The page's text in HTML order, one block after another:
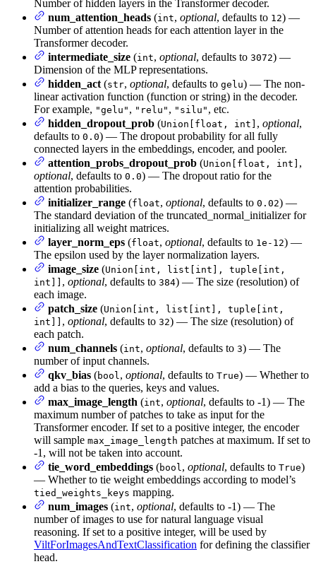
Number of hidden layers in the Transformer decoder.
num_attention_heads (int, optional, defaults to 12) —
Number of attention heads for each attention layer in the
Transformer decoder.
intermediate_size (int, optional, defaults to 3072) —
Dimension of the MLP representations.
hidden_act (str, optional, defaults to gelu) — The non-
linear activation function (function or string) in the decoder.
For example, "gelu" , "relu" , "silu" , etc.
hidden_dropout_prob (Union[float, int] , optional,
defaults to 0.0) — The dropout probability for all fully
connected layers in the embeddings, encoder, and pooler.
attention_probs_dropout_prob (Union[float, int] ,
optional, defaults to 0.0) — The dropout ratio for the
attention probabilities.
initializer_range (float, optional, defaults to 0.02) —
The standard deviation of the truncated_normal_initializer for
initializing all weight matrices.
layer_norm_eps (float, optional, defaults to 1e-12) —
The epsilon used by the layer normalization layers.
image_size (Union[int, list[int], tuple[int,
int]] , optional, defaults to 384) — The size (resolution) of
each image.
patch_size (Union[int, list[int], tuple[int,
int]] , optional, defaults to 32) — The size (resolution) of
each patch.
num_channels (int, optional, defaults to 3) — The
number of input channels.
qkv_bias (bool , optional, defaults to True) — Whether to
add a bias to the queries, keys and values.
max_image_length (int, optional, defaults to -1) — The
maximum number of patches to take as input for the
Transformer encoder. If set to a positive integer, the encoder
will sample max_image_length patches at maximum. If set to
-1, will not be taken into account.
tie_word_embeddings (bool , optional, defaults to True)
— Whether to tie weight embeddings according to model’s
tied_weights_keys mapping.
num_images (int, optional, defaults to -1) — The
number of images to use for natural language visual
reasoning. If set to a positive integer, will be used by
ViltForImagesAndTextClassification for defining the classifier
head.